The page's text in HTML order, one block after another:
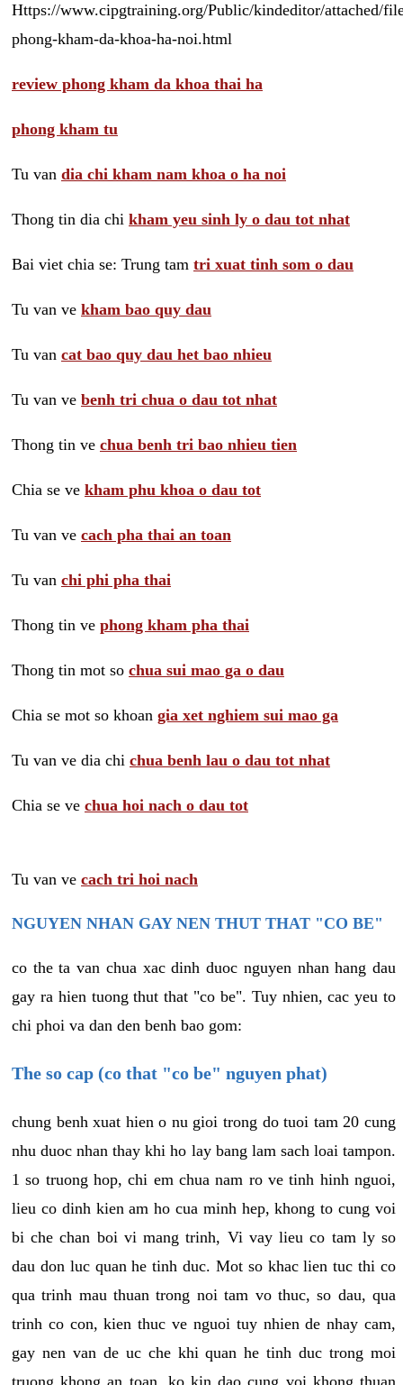
Https://www.cipgtraining.org/Public/kindeditor/attached/
phong-kham-da-khoa-ha-noi.html
review phong kham da khoa thai ha
phong kham tu
Tu van dia chi kham nam khoa o ha noi
Thong tin dia chi kham yeu sinh ly o dau tot nhat
Bai viet chia se: Trung tam tri xuat tinh som o dau
Tu van ve kham bao quy dau
Tu van cat bao quy dau het bao nhieu
Tu van ve benh tri chua o dau tot nhat
Thong tin ve chua benh tri bao nhieu tien
Chia se ve kham phu khoa o dau tot
Tu van ve cach pha thai an toan
Tu van chi phi pha thai
Thong tin ve phong kham pha thai
Thong tin mot so chua sui mao ga o dau
Chia se mot so khoan gia xet nghiem sui mao ga
Tu van ve dia chi chua benh lau o dau tot nhat
Chia se ve chua hoi nach o dau tot
Tu van ve cach tri hoi nach
NGUYEN NHAN GAY NEN THUT THAT "CO BE"
co the ta van chua xac dinh duoc nguyen nhan hang dau
gay ra hien tuong thut that "co be". Tuy nhien, cac yeu to
chi phoi va dan den benh bao gom:
The so cap (co that "co be" nguyen phat)
chung benh xuat hien o nu gioi trong do tuoi tam 20 cung
nhu duoc nhan thay khi ho lay bang lam sach loai tampon.
1 so truong hop, chi em chua nam ro ve tinh hinh nguoi,
lieu co dinh kien am ho cua minh hep, khong to cung voi
bi che chan boi vi mang trinh, Vi vay lieu co tam ly so
dau don luc quan he tinh duc. Mot so khac lien tuc thi co
qua trinh mau thuan trong noi tam vo thuc, so dau, qua
trinh co con, kien thuc ve nguoi tuy nhien de nhay cam,
gay nen van de uc che khi quan he tinh duc trong moi